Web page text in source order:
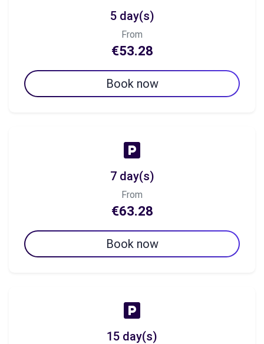
5 day(s)
From
€53.28
Book now
7 day(s)
From
€63.28
Book now
15 day(s)